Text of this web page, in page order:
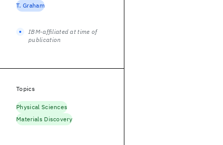
T. Graham
IBM-affiliated at time of
publication
Topics
Physical Sciences
Materials Discovery